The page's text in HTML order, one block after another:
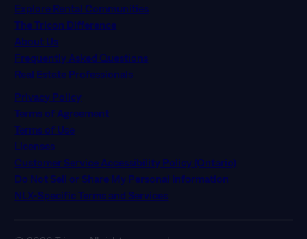
Explore Rental Communities
The Tricon Difference
About Us
Frequently Asked Questions
Real Estate Professionals
Privacy Policy
Terms of Agreement
Terms of Use
Licenses
Customer Service Accessibility Policy (Ontario)
Do Not Sell or Share My Personal Information
NLX-Specific Terms and Services